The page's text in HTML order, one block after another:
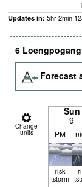
Updates in: 5hr2min 12
6
Forecast
Change
units
Sun
9
PM
risk
tstorm